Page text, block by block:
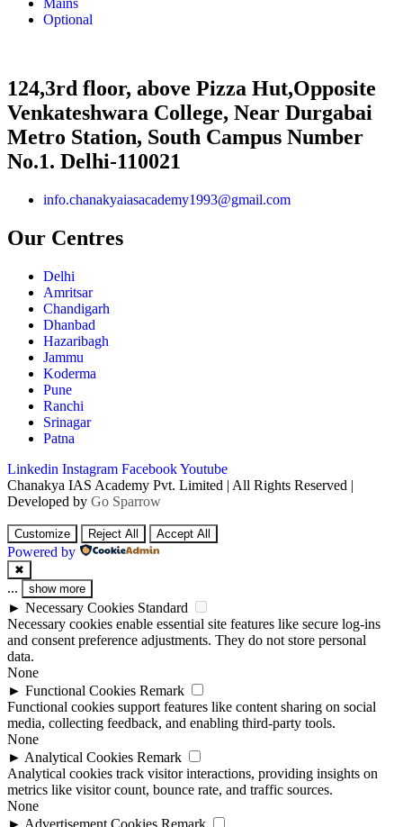
Mains
Optional
124,3rd floor, above Pizza Hut,Opposite
Venkateshwara College, Near Durgabai
Metro Station, South Campus Number
No.1. Delhi-110021
info.chanakyaiasacademy1993@gmail.com
Our Centres
Delhi
Amritsar
Chandigarh
Dhanbad
Hazaribagh
Jammu
Koderma
Pune
Ranchi
Srinagar
Patna
Linkedin Instagram FacebookYoutube
Chanakya IAS Academy Pvt. Limited | All Rights Reserved |
Developed by Go Sparrow
Customize Reject All Accept All
Powered by
✖
... show more
► Necessary Cookies Standard
Necessary cookies enable essential site features like secure log-ins
and consent preference adjustments. They do not store personal
data.
None
► Functional Cookies Remark
Functional cookies support features like content sharing on social
media, collecting feedback, and enabling third-party tools.
None
► Analytical Cookies Remark
Analytical cookies track visitor interactions, providing insights on
metrics like visitor count, bounce rate, and traffic sources.
None
► Advertisement Cookies Remark